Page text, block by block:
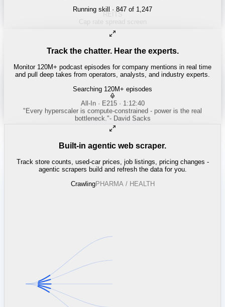
Running skill · 847 of 1,247
ENERGY
Shale breakeven curves
Track the chatter. Hear the experts.
Monitor 120M+ podcast episodes for company mentions in real time
and pull deep takes from operators, analysts, and industry experts.
Searching 120M+ episodes
Bloomberg Odd Lots·Copper Squeeze · 42:18
The LME copper backwardation is the tightest we've seen since
2021."-Tracy Alloway
Built-in agentic web scraper.
Track store counts, used-car prices, job listings, pricing changes -
agentic scrapers build and refresh the data for you.
CrawlingLABOR / INDUSTRIAL